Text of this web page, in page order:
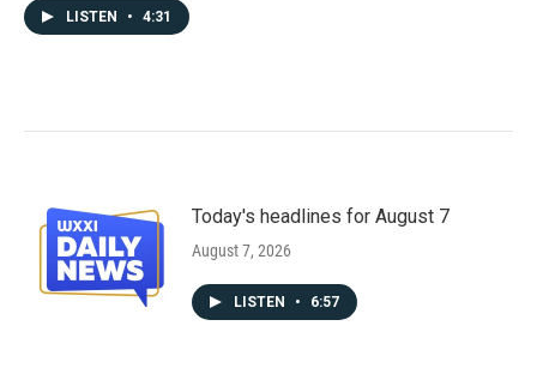
LISTEN • 4:31
Today's headlines for August 7
August 7, 2026
LISTEN • 6:57